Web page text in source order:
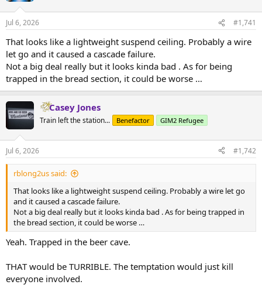
Jul 6, 2026 #1,741
That looks like a lightweight suspend ceiling. Probably a wire
let go and it caused a cascade failure.
Not a big deal really but it looks kinda bad . As for being
trapped in the bread section, it could be worse …
Casey Jones
Train left the station... Benefactor GIM2 Refugee
Jul 6, 2026 #1,742
rblong2us said:
That looks like a lightweight suspend ceiling. Probably a wire let go
and it caused a cascade failure.
Not a big deal really but it looks kinda bad . As for being trapped in
the bread section, it could be worse …
Yeah. Trapped in the beer cave.
THAT would be TURRIBLE. The temptation would just kill
everyone involved.